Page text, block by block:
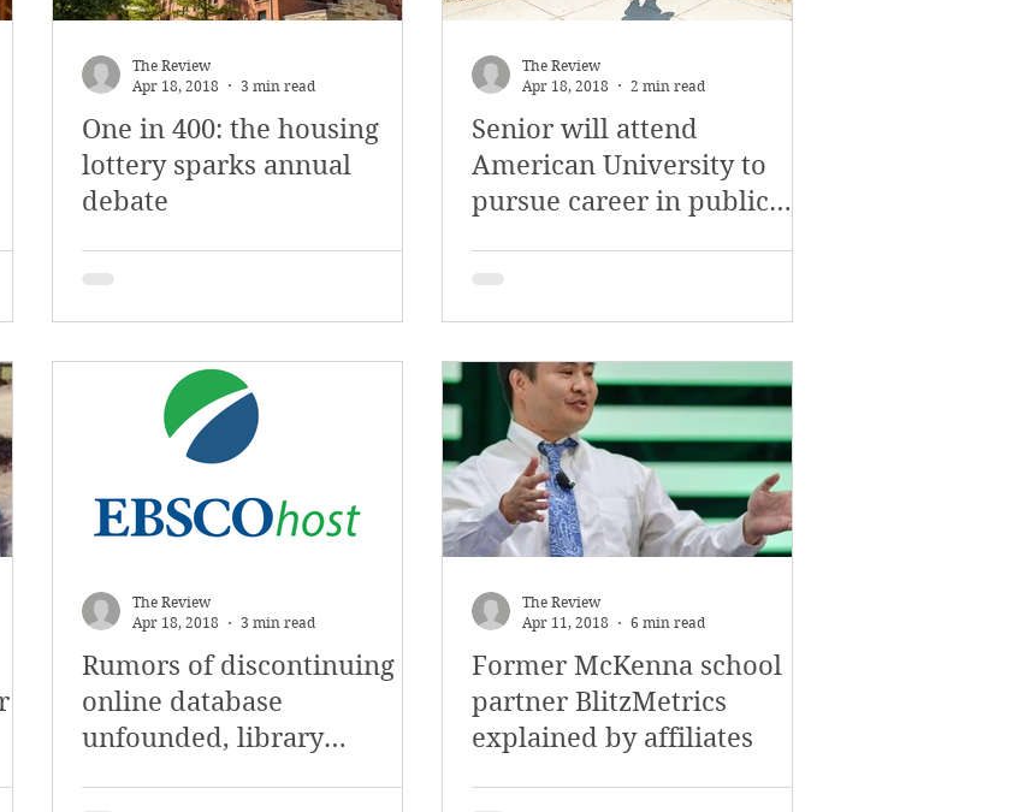
One in 400: the housing
lottery sparks annual
debate
The Review
Apr 18, 2018
3 min read
Senior will attend
American University to
pursue career in public
The Review
Apr 18, 2018
2 min read
Rumors of discontinuing
online database
unfounded, library
The Review
Apr 18, 2018
3 min read
Former McKenna school
partner BlitzMetrics
explained by affiliates
The Review
Apr 11, 2018
6 min read